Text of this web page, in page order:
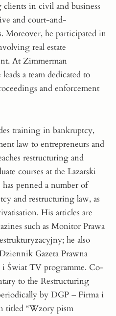
in civil and business
and court-and-
Moreover, he participated in
real estate
At Zimmerman
a team dedicated to
and enforcement
training in bankruptcy,
law to entrepreneurs and
restructuring and
courses at the Lazarski
penned a number of
and restructuring law, as
His articles are
such as Monitor Prawa
he also
Gazeta Prawna
Świat TV programme. Co-
to the Restructuring
by DGP – Firma i
titled “Wzory pism